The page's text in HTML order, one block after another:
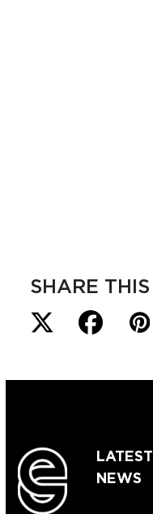
SHARE THIS
LATEST
NEWS